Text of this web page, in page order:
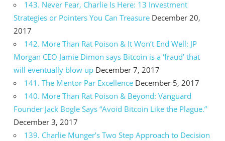
143. Never Fear, Charlie Is Here: 13 Investment
Strategies or Pointers You Can Treasure December 20,
2017
142. More Than Rat Poison & It Won’t End Well: JP
Morgan CEO Jamie Dimon says Bitcoin is a ‘fraud’ that
will eventually blow up December 7, 2017
141. The Mentor Par Excellence December 5, 2017
140. More Than Rat Poison & Beyond: Vanguard
Founder Jack Bogle Says “Avoid Bitcoin Like the Plague.”
December 3, 2017
139. Charlie Munger’s Two Step Approach to Decision